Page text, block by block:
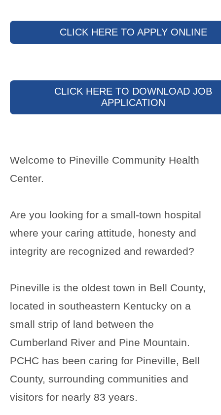
CLICK HERE TO APPLY ONLINE
CLICK HERE TO DOWNLOAD JOB
APPLICATION
Welcome to Pineville Community Health
Center.
Are you looking for a small-town hospital
where your caring attitude, honesty and
integrity are recognized and rewarded?
Pineville is the oldest town in Bell County,
located in southeastern Kentucky on a
small strip of land between the
Cumberland River and Pine Mountain.
PCHC has been caring for Pineville, Bell
County, surrounding communities and
visitors for nearly 83 years.